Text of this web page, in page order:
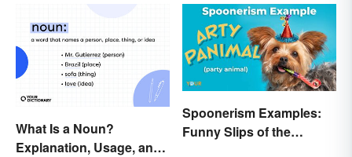
What Is a Noun?
Explanation, Usage, and
Spoonerism Examples:
Funny Slips of the